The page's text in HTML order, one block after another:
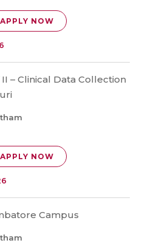
APPLY NOW
– Clinical Data Collection
APPLY NOW
Campus